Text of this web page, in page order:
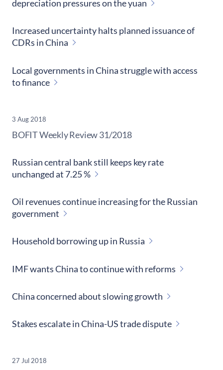
depreciation pressures on the yuan
Increased uncertainty halts planned issuance of
CDRs in China
Local governments in China struggle with access
to finance
3 Aug 2018
​BOFIT Weekly Review31/2018
Russian central bank still keeps key rate
unchanged at 7.25 %
Oil revenues continue increasing for the Russian
government
Household borrowing up in Russia
IMF wants China to continue with reforms
China concerned about slowing growth
Stakes escalate in China-US trade dispute
27 Jul 2018